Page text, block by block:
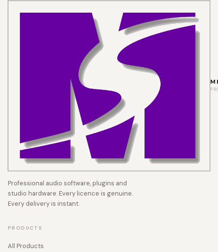
Professional audio software, plugins and
studio hardware. Every licence is genuine.
Every delivery is instant.
PRODUCTS
All Products